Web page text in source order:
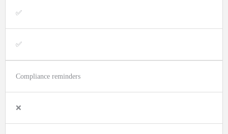
✅
✅
Compliance reminders
❌